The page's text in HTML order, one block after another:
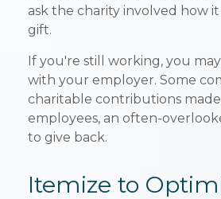
ask the charity involved how
gift.
If you're still working, you
with your employer. Some
charitable contributions
employees, an often-
to give back.
Itemize to